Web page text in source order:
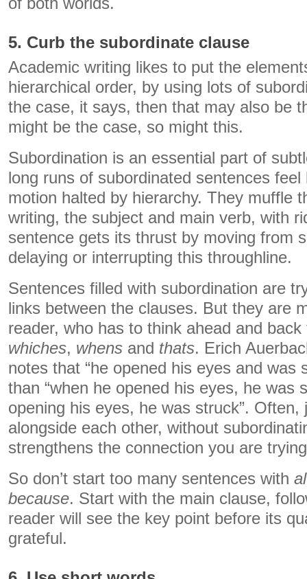
5. Curb the subordinate clause
Academic writing likes to put the
hierarchical order, by using lots of
the case, it says, then that may also be
might be the case, so might this.
Subordination is an essential part of
long runs of subordinated sentences
motion halted by hierarchy. They muffle
writing, the subject and main verb, with
sentence gets its thrust by moving from
delaying or interrupting this throughline.
Sentences filled with subordination are
links between the clauses. But they are
reader, who has to think ahead and
whiches, whens and thats. Erich
notes that “he opened his eyes and was
than “when he opened his eyes, he was
opening his eyes, he was struck”.
alongside each other, without
strengthens the connection you are
So don’t start too many sentences with
because. Start with the main clause,
reader will see the key point before its
grateful.